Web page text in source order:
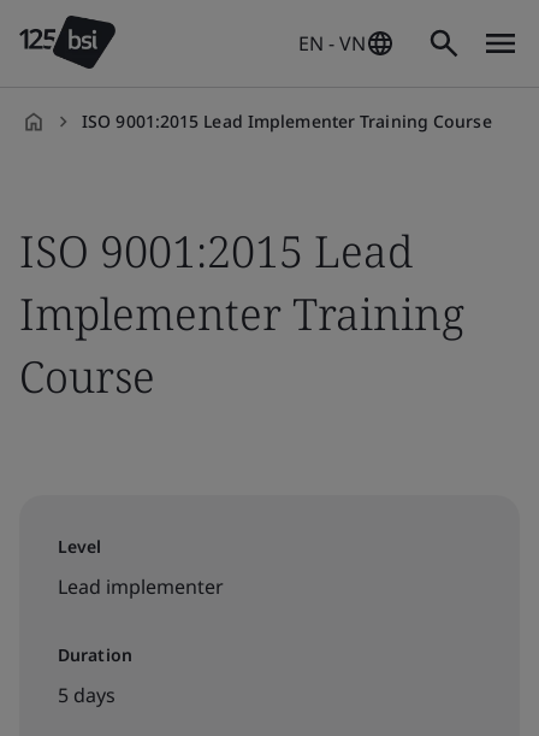
EN - VN
ISO 9001:2015 Lead Implementer Training Course
ISO 9001:2015 Lead
Implementer Training
Course
Level
Lead implementer
Duration
5 days